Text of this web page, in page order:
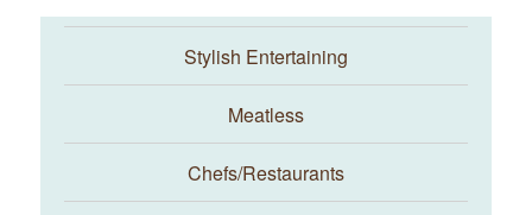
Stylish Entertaining
Meatless
Chefs/Restaurants